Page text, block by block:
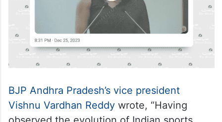
BJP Andhra Pradesh’s vice president
Vishnu Vardhan Reddy wrote, “Having